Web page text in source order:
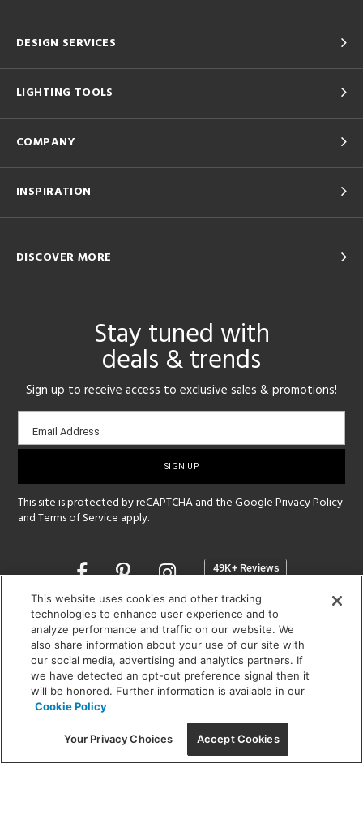
DESIGN SERVICES
LIGHTING TOOLS
COMPANY
INSPIRATION
DISCOVER MORE
Stay tuned with
deals & trends
Sign up to receive access to exclusive sales & promotions!
Email
sign-
Email Address
This site is protected by reCAPTCHA and the GooglePrivacy Policy
andTerms of Service apply.
Opens
a
new
window
SHOWROOM HOURS:
MON - FRI: 9 am - 5:30 pm
SAT: 10 am - 5 pm | SUN: Closed
(312) 944-1000
215 W. Chicago Avenue, Chicago, IL 60654
This website uses cookies and other tracking
technologies to enhance user experience and to
analyze performance and traffic on our website. We
also share information about your use of our site with
our social media, advertising and analytics partners. If
we have detected an opt-out preference signal then it
will be honored. Further information is available in our
Cookie Policy
Your Privacy Choices Accept Cookies